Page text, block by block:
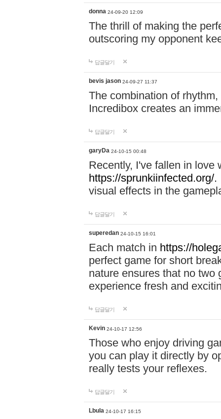
donna 24-09-20 12:09
The thrill of making the
outscoring my opponent
답글달기
bevis jason 24-09-27 11:37
The combination of
Incredibox creates an
답글달기
garyDa 24-10-15 00:48
Recently, I've fallen in love
https://sprunkiinfected.org/.
visual effects in the
답글달기
superedan 24-10-15 16:01
Each match in https://
perfect game for short
nature ensures that no two
experience fresh and
답글달기
Kevin 24-10-17 12:56
Those who enjoy driving
you can play it directly by
really tests your reflexes.
답글달기
Lbula 24-10-17 16:15